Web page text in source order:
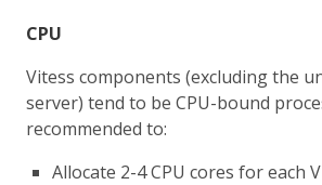
CPU
Vitess components (excluding the
server) tend to be CPU-bound
recommended to:
Allocate 2-4 CPU cores for each